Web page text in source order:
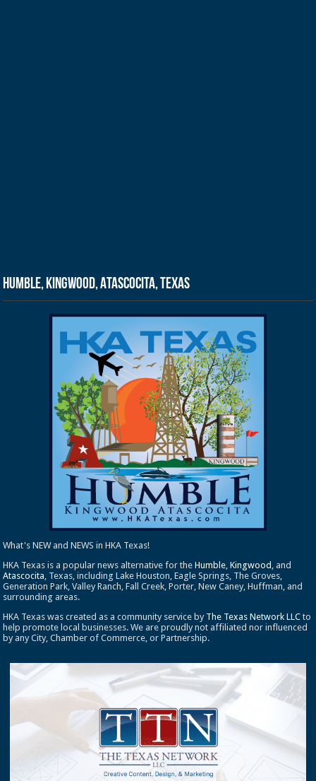
Humble, Kingwood, Atascocita, Texas
What's NEW and NEWS in HKA Texas!
HKA Texas is a popular news alternative for theHumble ,Kingwood , and
Atascocita , Texas, including Lake Houston, Eagle Springs, The Groves,
Generation Park, Valley Ranch, Fall Creek, Porter, New Caney, Huffman, and
surrounding areas.
HKA Texas was created as a community service by The Texas Network LLC to
help promote local businesses. We are proudly not affiliated nor influenced
by any City, Chamber of Commerce, or Partnership.